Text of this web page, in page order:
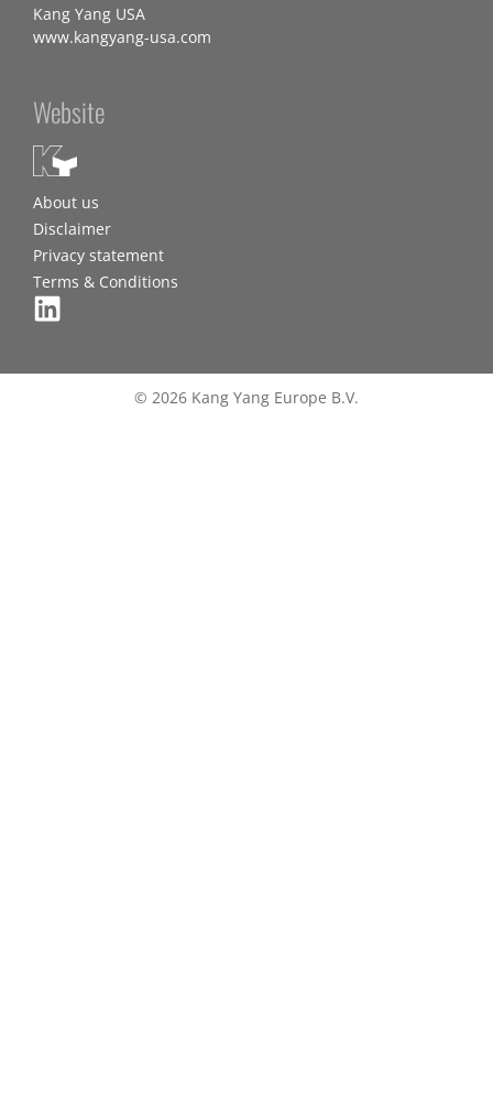
Kang Yang USA
www.kangyang-usa.com
Website
About us
Disclaimer
Privacy statement
Terms & Conditions
© 2026 Kang Yang Europe B.V.